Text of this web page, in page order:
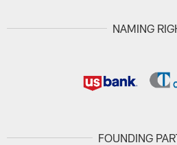
NAMING
FOUNDING